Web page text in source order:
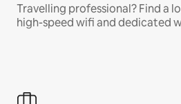
Travelling professional? Find a
high-speed wifi and dedicated